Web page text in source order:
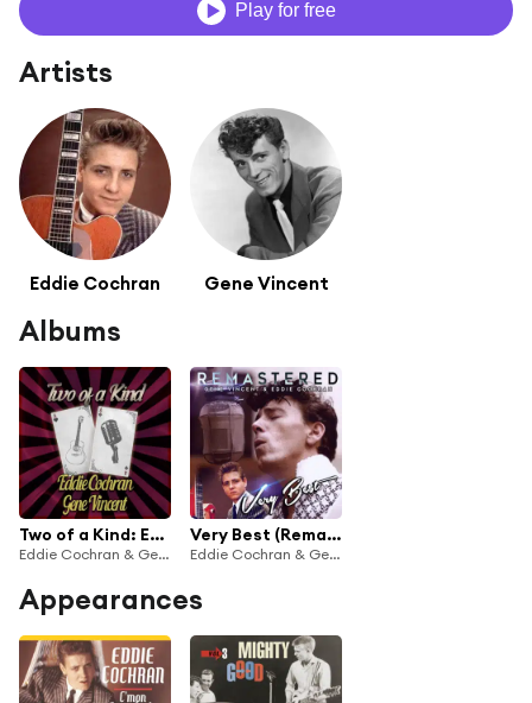
Play for free
Artists
Eddie Cochran Gene Vincent
Albums
Two of a Kind: Eddie Cochran & Gene Vincent
Eddie Cochran & Gene Vincent
Very Best (Remastered)
Eddie Cochran & Gene Vincent
Appearances